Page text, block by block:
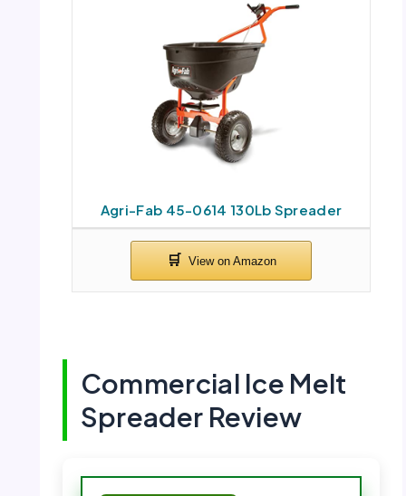
Agri-Fab 45-0614 130Lb Spreader
Commercial Ice Melt
Spreader Review